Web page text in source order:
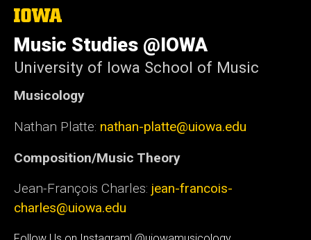
The
University
of
Iowa
Music Studies @IOWA
University of Iowa School of Music
Musicology
Nathan Platte: nathan-platte@uiowa.edu
Composition/Music Theory
Jean-François Charles: jean-francois-
charles@uiowa.edu